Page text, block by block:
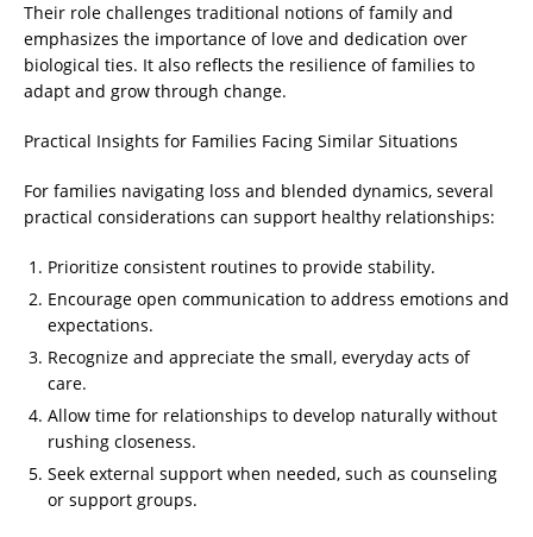
Their role challenges traditional notions of family and
emphasizes the importance of love and dedication over
biological ties. It also reflects the resilience of families to
adapt and grow through change.
Practical Insights for Families Facing Similar Situations
For families navigating loss and blended dynamics, several
practical considerations can support healthy relationships:
Prioritize consistent routines to provide stability.
Encourage open communication to address emotions and
expectations.
Recognize and appreciate the small, everyday acts of
care.
Allow time for relationships to develop naturally without
rushing closeness.
Seek external support when needed, such as counseling
or support groups.